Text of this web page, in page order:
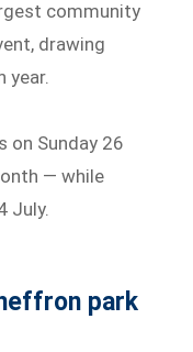
community
drawing
year.
on Sunday 26
— while
July.
park